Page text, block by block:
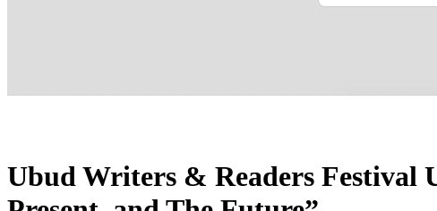
Ubud Writers & Readers Festival